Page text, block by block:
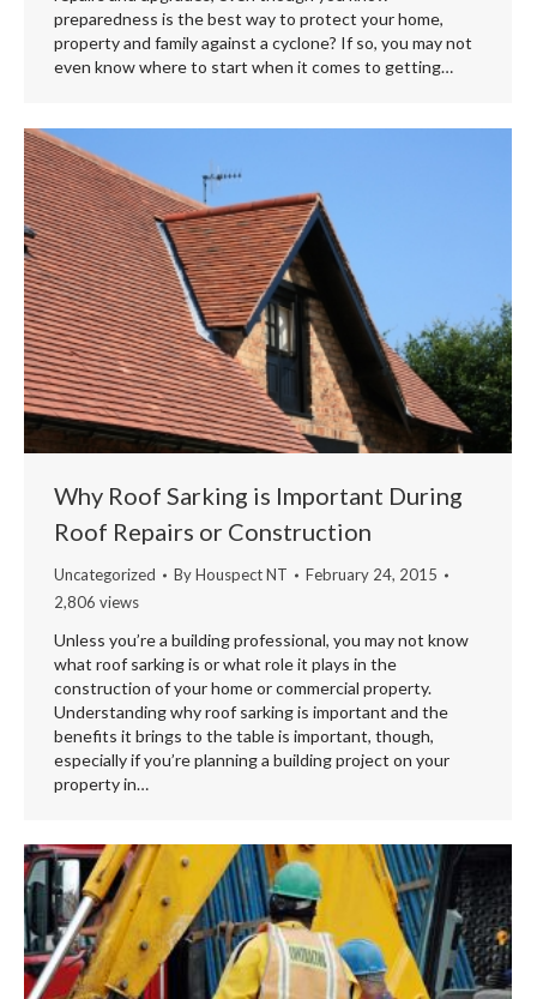
preparedness is the best way to protect your home,
property and family against a cyclone? If so, you may not
even know where to start when it comes to getting…
Why Roof Sarking is Important During
Roof Repairs or Construction
Uncategorized ByHouspect NT
February 24, 2015
2,806 views
Unless you’re a building professional, you may not know
what roof sarking is or what role it plays in the
construction of your home or commercial property.
Understanding why roof sarking is important and the
benefits it brings to the table is important, though,
especially if you’re planning a building project on your
property in…